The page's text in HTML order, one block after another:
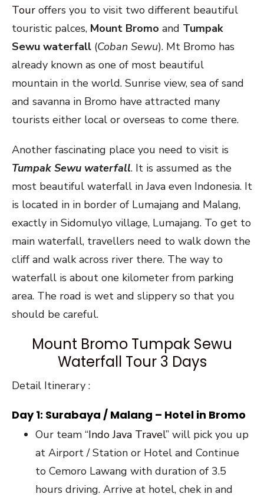
Tour offers you to visit two different beautiful
touristic palces, Mount Bromo and Tumpak
Sewu waterfall (Coban Sewu). Mt Bromo has
already known as one of most beautiful
mountain in the world. Sunrise view, sea of sand
and savanna in Bromo have attracted many
tourists either local or overseas to come there.
Another fascinating place you need to visit is
Tumpak Sewu waterfall. It is assumed as the
most beautiful waterfall in Java even Indonesia. It
is located in in border of Lumajang and Malang,
exactly in Sidomulyo village, Lumajang. To get to
main waterfall, travellers need to walk down the
cliff and walk across river there. The way to
waterfall is about one kilometer from parking
area. The road is wet and slippery so that you
should be careful.
Mount Bromo Tumpak Sewu
Waterfall Tour 3 Days
Detail Itinerary :
Day 1: Surabaya / Malang – Hotel in Bromo
Our team “Indo Java Travel” will pick you up
at Airport / Station or Hotel and Continue
to Cemoro Lawang with duration of 3.5
hours driving. Arrive at hotel, chek in and